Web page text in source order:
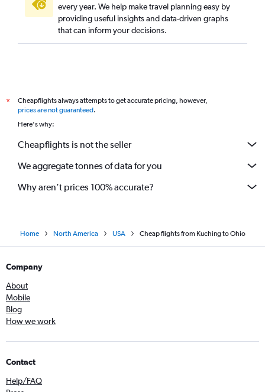
every year. We help make travel planning easy by
providing useful insights and data-driven graphs
that can inform your decisions.
*
Cheapflights always attempts to get accurate pricing, however,
prices are not guaranteed.
Here's why:
Cheapflights is not the seller
We aggregate tonnes of data for you
Why aren’t prices 100% accurate?
Home North America USA Cheap flights from Kuching to Ohio
Company
About
Mobile
Blog
How we work
Contact
Help/FAQ